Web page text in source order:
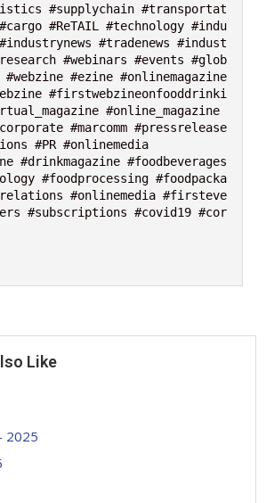
#supplychain #transportat
#ReTAIL #technology #indu
#tradenews #indust
#webinars #events #glob
#webzine #ezine #onlinemagazine
#firstwebzineonfooddrinki
#online_magazine
#marcomm #pressrelease
#PR #onlinemedia
#drinkmagazine #foodbeverages
#foodprocessing #foodpacka
#onlinemedia #firsteve
#subscriptions #covid19 #cor
Like
2025